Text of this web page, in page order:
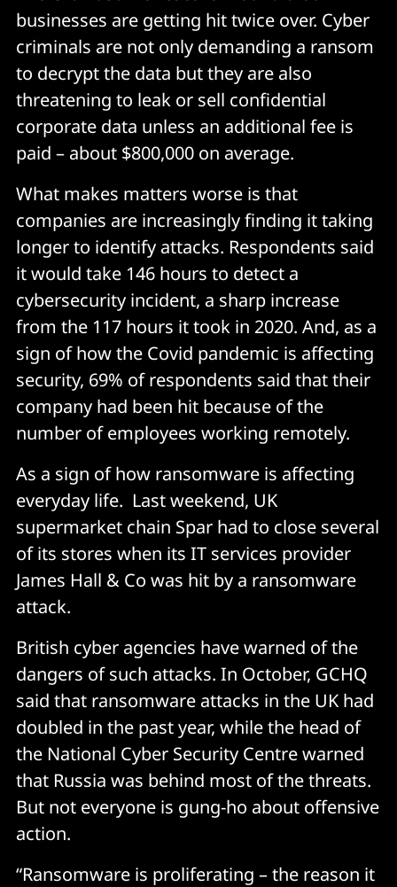
businesses are getting hit twice over. Cyber
criminals are not only demanding a ransom
to decrypt the data but they are also
threatening to leak or sell confidential
corporate data unless an additional fee is
paid – about $800,000 on average.
What makes matters worse is that
companies are increasingly finding it taking
longer to identify attacks. Respondents said
it would take 146 hours to detect a
cybersecurity incident, a sharp increase
from the 117 hours it took in 2020. And, as a
sign of how the Covid pandemic is affecting
security, 69% of respondents said that their
company had been hit because of the
number of employees working remotely.
As a sign of how ransomware is affecting
everyday life. Last weekend, UK
supermarket chain Spar had to close several
of its stores when its IT services provider
James Hall & Co was hit by a ransomware
attack.
British cyber agencies have warned of the
dangers of such attacks. In October, GCHQ
said that ransomware attacks in the UK had
doubled in the past year, while the head of
the National Cyber Security Centre warned
that Russia was behind most of the threats.
But not everyone is gung-ho about offensive
action.
“Ransomware is proliferating – the reason it